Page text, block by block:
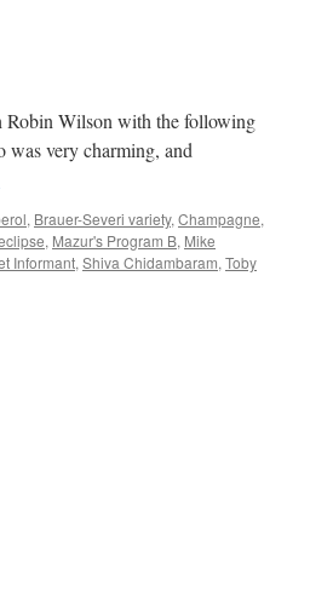
Robin Wilson with the following
very charming, and
, Brauer-Severi variety, Champagne,
, Mazur's Program B, Mike
Informant, Shiva Chidambaram, Toby